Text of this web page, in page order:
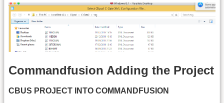
Commandfusion Adding the Project
CBUS PROJECT INTO COMMANDFUSION